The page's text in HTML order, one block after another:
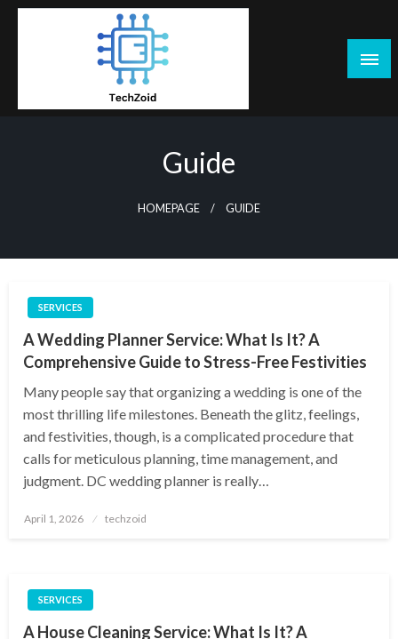
Skip
Guide
HOMEPAGE GUIDE
SERVICES
A Wedding Planner Service: What Is It? A
Comprehensive Guide to Stress-Free Festivities
Many people say that organizing a wedding is one of the
most thrilling life milestones. Beneath the glitz, feelings,
and festivities, though, is a complicated procedure that
calls for meticulous planning, time management, and
judgment. DC wedding planner is really…
Posted
April 1, 2026 techzoid
SERVICES
A House Cleaning Service: What Is It? A